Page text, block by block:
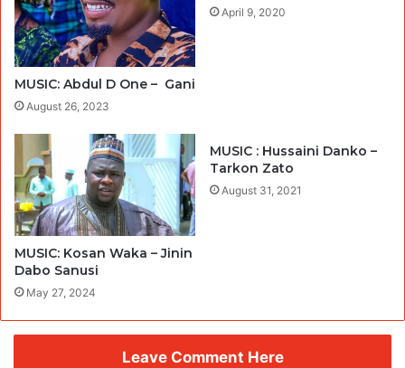
MUSIC: Abdul D One – Gani
August 26, 2023
April 9, 2020
MUSIC: Kosan Waka – Jinin
Dabo Sanusi
May 27, 2024
MUSIC : Hussaini Danko –
Tarkon Zato
August 31, 2021
Leave Comment Here